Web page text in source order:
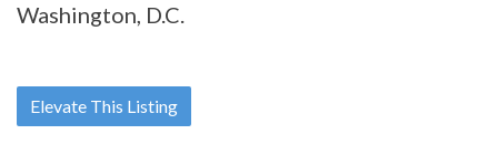
Washington, D.C.
Elevate This Listing